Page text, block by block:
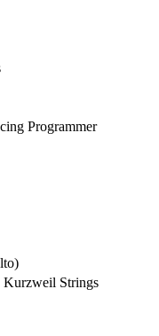
Programmer
Kurzweil Strings